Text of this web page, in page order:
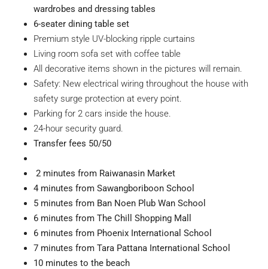
wardrobes and dressing tables
6-seater dining table set
Premium style UV-blocking ripple curtains
Living room sofa set with coffee table
All decorative items shown in the pictures will remain.
Safety: New electrical wiring throughout the house with
safety surge protection at every point.
Parking for 2 cars inside the house.
24-hour security guard.
Transfer fees 50/50
2 minutes from Raiwanasin Market
4 minutes from Sawangboriboon School
5 minutes from Ban Noen Plub Wan School
6 minutes from The Chill Shopping Mall
6 minutes from Phoenix International School
7 minutes from Tara Pattana International School
10 minutes to the beach